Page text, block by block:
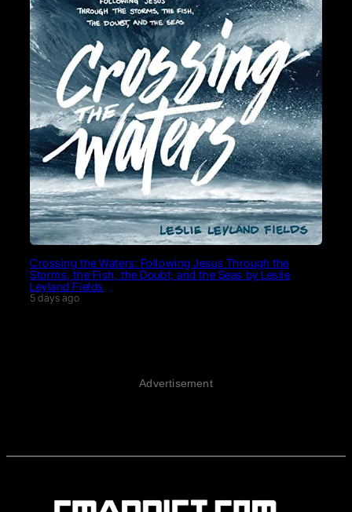
Crossing the Waters: Following Jesus Through the
Storms, the Fish, the Doubt, and the Seas by Leslie
Leyland Fields
5 days ago
Advertisement